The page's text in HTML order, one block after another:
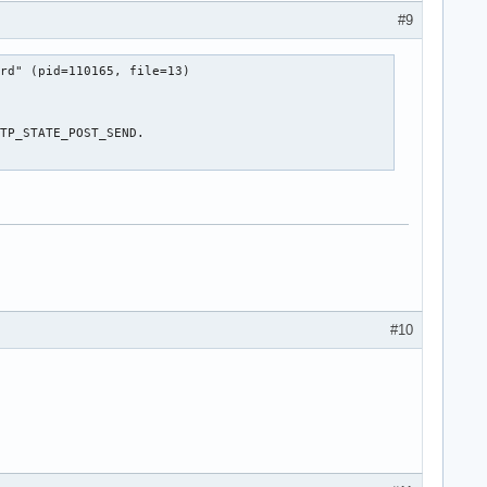
#9
(pid=110165, file=13)
#10